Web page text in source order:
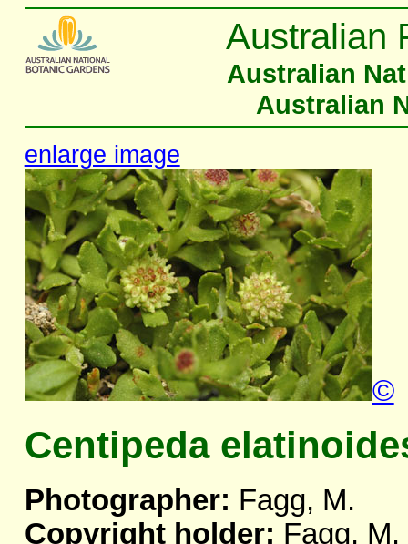
Australian
Australian
Australian
enlarge image
©
Centipeda
Photographer: Fagg, M.
Copyright holder: Fagg, M.